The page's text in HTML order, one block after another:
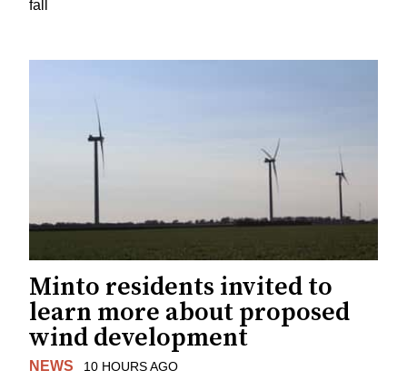
fall
Minto residents invited to
learn more about proposed
wind development
NEWS 10 HOURS AGO